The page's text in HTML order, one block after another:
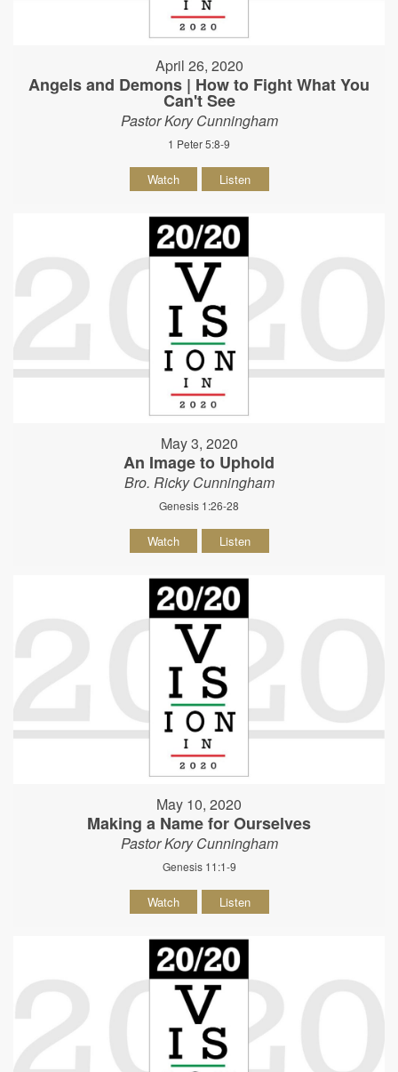
April 26, 2020
Angels and Demons | How to Fight What You
Can't See
Pastor Kory Cunningham
1 Peter 5:8-9
Watch Listen
May 3, 2020
An Image to Uphold
Bro. Ricky Cunningham
Genesis 1:26-28
Watch Listen
May 10, 2020
Making a Name for Ourselves
Pastor Kory Cunningham
Genesis 11:1-9
Watch Listen